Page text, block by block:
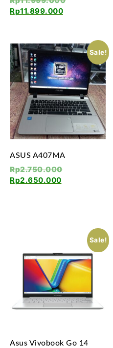
Rp11.899.000
Sale!
ASUS A407MA
Rp2.750.000
Rp2.650.000
Sale!
Asus Vivobook Go 14